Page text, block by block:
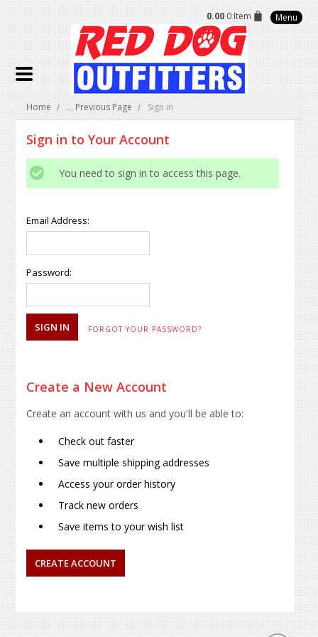
0.00 0 Item Menu
Home ... Previous Page Sign in
Sign in to Your Account
You need to sign in to access this page.
Email Address:
Password:
FORGOT YOUR PASSWORD?
Create a New Account
Create an account with us and you'll be able to:
Check out faster
Save multiple shipping addresses
Access your order history
Track new orders
Save items to your wish list
CREATE ACCOUNT